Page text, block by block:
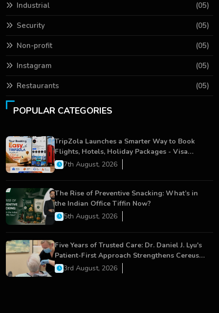
Industrial (05)
Security (05)
Non-profit (05)
Instagram (05)
Restaurants (05)
POPULAR CATEGORIES
TripZola Launches a Smarter Way to Book
Flights, Hotels, Holiday Packages - Visa
Services
7th August, 2026
The Rise of Preventive Snacking: What’s in
the Indian Office Tiffin Now?
5th August, 2026
Five Years of Trusted Care: Dr. Daniel J. Lyu's
Patient-First Approach Strengthens Cereus
Dental Care
3rd August, 2026